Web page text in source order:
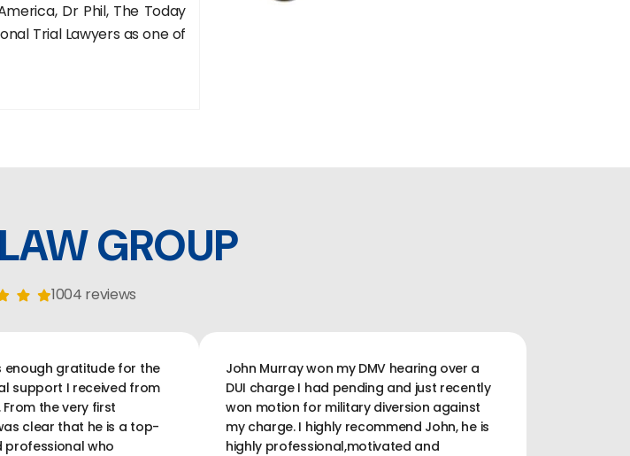
Dr Phil, The Today
Trial Lawyers as one of
GROUP
1004 reviews
enough gratitude for the
support I received from
From the very first
clear that he is a top-
professional who
John Murray won my DMV hearing over a
DUI charge I had pending and just recently
won motion for military diversion against
my charge. I highly recommend John, he is
highly professional,motivated and